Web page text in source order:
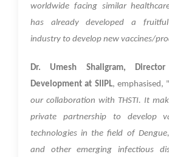
worldwide facing similar
has already developed a
industry to develop new vaccines/
Dr. Umesh Shaligram,
Development at SIIPL, emphasised,
our collaboration with THSTI. It
private partnership to develop
technologies in the field of
and other emerging infectious